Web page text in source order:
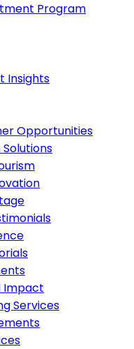
Program
Insights
Opportunities
Impact
Services